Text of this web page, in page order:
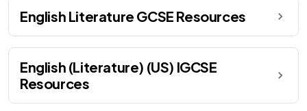
English Literature GCSE Resources
English (Literature) (US) IGCSE
Resources